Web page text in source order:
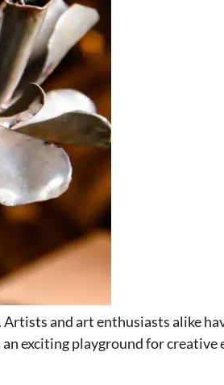
and art enthusiasts alike
exciting playground for